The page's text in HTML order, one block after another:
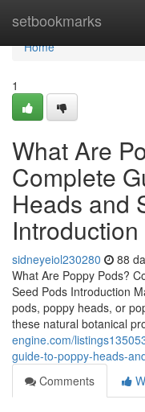
setbookmarks
Home
Home
1
What Are
Complete
Heads and
Introduction
sidneyeiol230280 88
What Are Poppy Pods?
Seed Pods Introduction
pods, poppy heads, or
these natural botanical
engine.com/
guide-to-poppy-heads-
Comments